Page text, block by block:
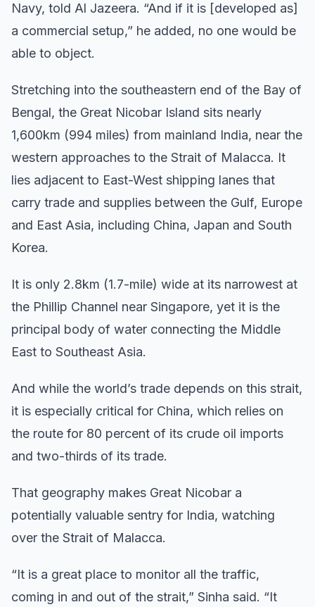
Navy, told Al Jazeera. “And if it is [developed as]
a commercial setup,” he added, no one would be
able to object.
Stretching into the southeastern end of the Bay of
Bengal, the Great Nicobar Island sits nearly
1,600km (994 miles) from mainland India, near the
western approaches to the Strait of Malacca. It
lies adjacent to East-West shipping lanes that
carry trade and supplies between the Gulf, Europe
and East Asia, including China, Japan and South
Korea.
It is only 2.8km (1.7-mile) wide at its narrowest at
the Phillip Channel near Singapore, yet it is the
principal body of water connecting the Middle
East to Southeast Asia.
And while the world’s trade depends on this strait,
it is especially critical for China, which relies on
the route for 80 percent of its crude oil imports
and two-thirds of its trade.
That geography makes Great Nicobar a
potentially valuable sentry for India, watching
over the Strait of Malacca.
“It is a great place to monitor all the traffic,
coming in and out of the strait,” Sinha said. “It